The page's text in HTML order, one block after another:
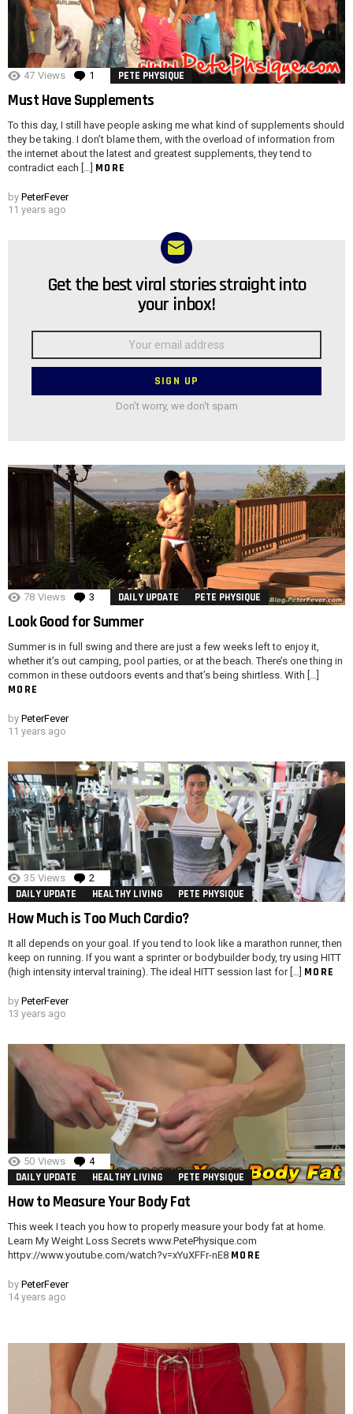
47 Views 1 Comment
PETE PHYSIQUE
Must Have Supplements
To this day, I still have people asking me what kind of supplements should
they be taking. I don’t blame them, with the overload of information from
the internet about the latest and greatest supplements, they tend to
contradict each […] MORE
by PeterFever
11 years ago
NEWSLETTER
Get the best viral stories straight into
your inbox!
Email
Don't worry, we don't spam
78 Views 3 Comments
DAILY UPDATE PETE PHYSIQUE
Look Good for Summer
Summer is in full swing and there are just a few weeks left to enjoy it,
whether it’s out camping, pool parties, or at the beach. There’s one thing in
common in these outdoors events and that’s being shirtless. With […]
MORE
by PeterFever
11 years ago
35 Views 2 Comments
DAILY UPDATE HEALTHY LIVING PETE PHYSIQUE
How Much is Too Much Cardio?
It all depends on your goal. If you tend to look like a marathon runner, then
keep on running. If you want a sprinter or bodybuilder body, try using HITT
(high intensity interval training). The ideal HITT session last for […] MORE
by PeterFever
13 years ago
50 Views 4 Comments
DAILY UPDATE HEALTHY LIVING PETE PHYSIQUE
How to Measure Your Body Fat
This week I teach you how to properly measure your body fat at home.
Learn My Weight Loss Secrets www.PetePhysique.com
httpv://www.youtube.com/watch?v=xYuXFFr-nE8 MORE
by PeterFever
14 years ago